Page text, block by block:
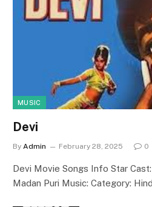
MUSIC
Devi
By Admin February 28, 2025 0
Devi Movie Songs Info Star
Madan Puri Music: Category: